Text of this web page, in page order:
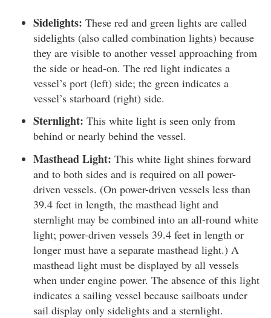
Sidelights: These red and green lights are called
sidelights (also called combination lights) because
they are visible to another vessel approaching from
the side or head-on. The red light indicates a
vessel’s port (left) side; the green indicates a
vessel’s starboard (right) side.
Sternlight: This white light is seen only from
behind or nearly behind the vessel.
Masthead Light: This white light shines forward
and to both sides and is required on all power-
driven vessels. (On power-driven vessels less than
39.4 feet in length, the masthead light and
sternlight may be combined into an all-round white
light; power-driven vessels 39.4 feet in length or
longer must have a separate masthead light.) A
masthead light must be displayed by all vessels
when under engine power. The absence of this light
indicates a sailing vessel because sailboats under
sail display only sidelights and a sternlight.